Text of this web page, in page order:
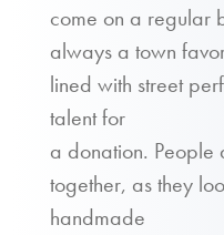
come on a regular
always a town
lined with street
talent for
a donation. People
together, as they
handmade